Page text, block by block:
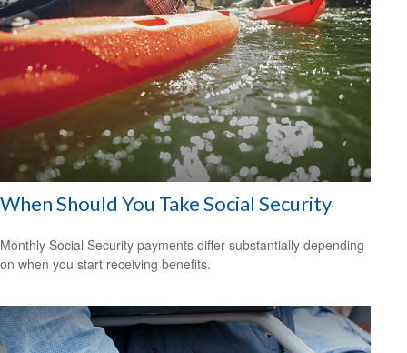
When Should You Take Social Security
Monthly Social Security payments differ substantially depending
on when you start receiving benefits.